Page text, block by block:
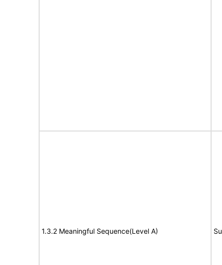
1.3.2 Meaningful Sequence(Level A)